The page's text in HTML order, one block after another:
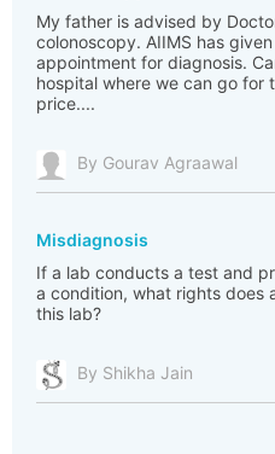
My father is advised by
colonoscopy. AIIMS has
appointment for diagnosis.
hospital where we can go for
price....
By Gourav Agraawal
Misdiagnosis
If a lab conducts a test and
a condition, what rights does
this lab?
By Shikha Jain